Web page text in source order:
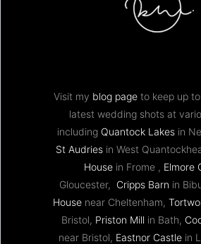
Visit my blog page to keep up
latest wedding shots at
including Quantock Lakesin
St Audriesin West
Housein Frome , Elmore
Gloucester, Cripps Barn in
Housenear Cheltenham,
Bristol, Priston Mill in Bath,
near Bristol, Eastnor Castle in